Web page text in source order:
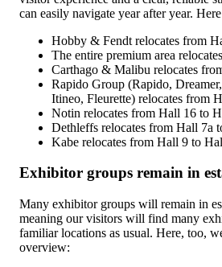
can easily navigate year after year.
Hobby & Fendt relocates from
The entire premium area
Carthago & Malibu relocates
Rapido Group (Rapido,
Itineo, Fleurette) relocates from
Notin relocates from Hall 16 to
Dethleffs relocates from Hall 7a
Kabe relocates from Hall 9 to
Exhibitor groups remain in
Many exhibitor groups will remain in
meaning our visitors will find many
familiar locations as usual. Here, too,
overview: